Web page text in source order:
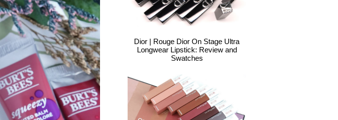
Dior | Rouge Dior On Stage Ultra
Longwear Lipstick: Review and
Swatches